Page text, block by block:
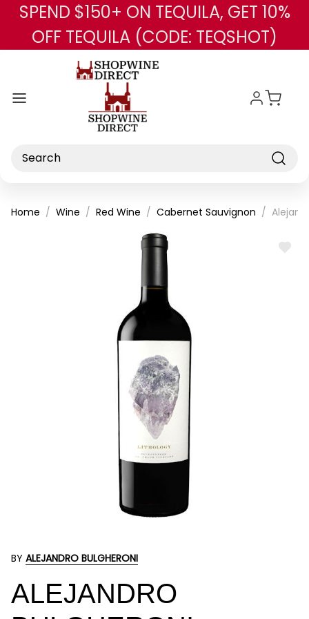
Skip to main content
SPEND $150+ ON TEQUILA, GET 10%
OFF TEQUILA (CODE: TEQSHOT)
Search
Home Wine Red Wine Cabernet Sauvignon
ADD
BY ALEJANDRO BULGHERONI
ALEJANDRO